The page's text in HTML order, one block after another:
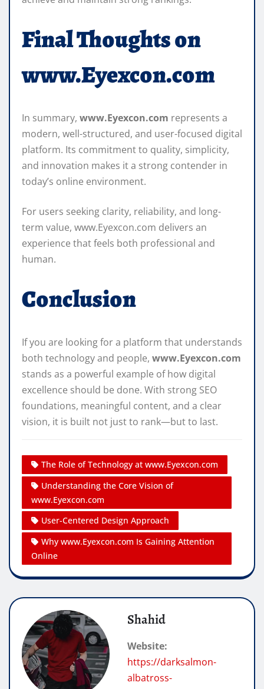
Final Thoughts on
www.Eyexcon.com
In summary, www.Eyexcon.com represents a
modern, well-structured, and user-focused digital
platform. Its commitment to quality, simplicity,
and innovation makes it a strong contender in
today’s online environment.
For users seeking clarity, reliability, and long-
term value, www.Eyexcon.com delivers an
experience that feels both professional and
human.
Conclusion
If you are looking for a platform that understands
both technology and people, www.Eyexcon.com
stands as a powerful example of how digital
excellence should be done. With strong SEO
foundations, meaningful content, and a clear
vision, it is built not just to rank—but to last.
The Role of Technology at www.Eyexcon.com
Understanding the Core Vision of
www.Eyexcon.com
User-Centered Design Approach
Why www.Eyexcon.com Is Gaining Attention
Online
Shahid
Website:
https://darksalmon-
albatross-